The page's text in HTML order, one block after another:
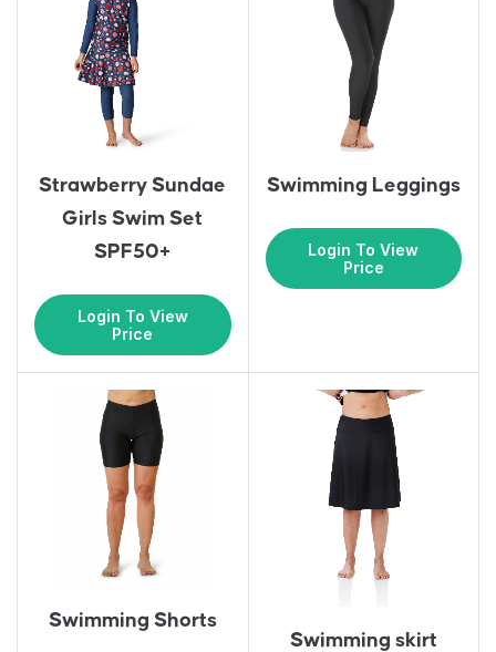
Strawberry Sundae
Girls Swim Set
SPF50+
Login To View
Price
Swimming Leggings
Login To View
Price
Swimming Shorts
Swimming skirt